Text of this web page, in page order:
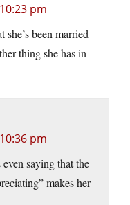
pm
been married
thing she has in
pm
saying that the
makes her